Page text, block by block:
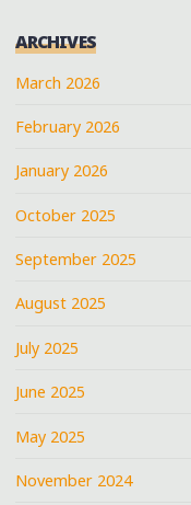
ARCHIVES
March 2026
February 2026
January 2026
October 2025
September 2025
August 2025
July 2025
June 2025
May 2025
November 2024